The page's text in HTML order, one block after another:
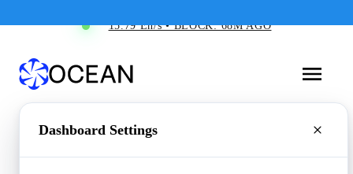
15.79 Eh/s • BLOCK: 68M AGO
Dashboard Settings